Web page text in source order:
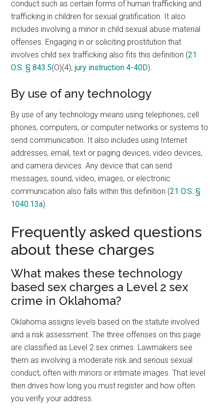
conduct such as certain forms of human trafficking and
trafficking in children for sexual gratification. It also
includes involving a minor in child sexual abuse material
offenses. Engaging in or soliciting prostitution that
involves child sex trafficking also fits this definition (21
O.S. § 843.5(O)(4);jury instruction 4-40D).
By use of any technology
By use of any technology means using telephones, cell
phones, computers, or computer networks or systems to
send communication. It also includes using Internet
addresses, email, text or paging devices, video devices,
and camera devices. Any device that can send
messages, sound, video, images, or electronic
communication also falls within this definition (21 O.S. §
1040.13a).
Frequently asked questions
about these charges
What makes these technology
based sex charges a Level 2 sex
crime in Oklahoma?
Oklahoma assigns levels based on the statute involved
and a risk assessment. The three offenses on this page
are classified as Level 2 sex crimes. Lawmakers see
them as involving a moderate risk and serious sexual
conduct, often with minors or intimate images. That level
then drives how long you must register and how often
you verify your address.